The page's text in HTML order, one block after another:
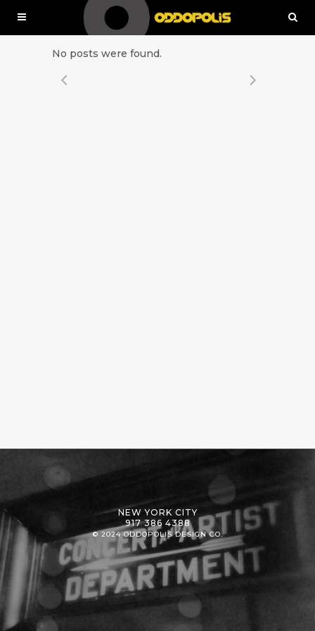
No posts were found.
NEW YORK CITY
917 386 4388
© 2024 ODDOPOLIS DESIGN CO.